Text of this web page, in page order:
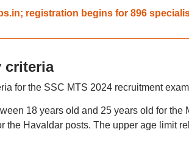
registration begins for 896
criteria
for the SSC MTS 2024 recruitment
18 years old and 25 years old for the
the Havaldar posts. The upper age limit